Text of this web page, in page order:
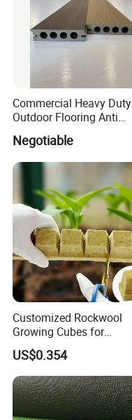
Commercial Heavy Duty
Outdoor Flooring Anti
Corrosion Wear Resistant
WPC Decking
Negotiable
Customized Rockwool
Growing Cubes for
Greenhouse Hydroponic
Lettuce Stone Wool
US$0.354